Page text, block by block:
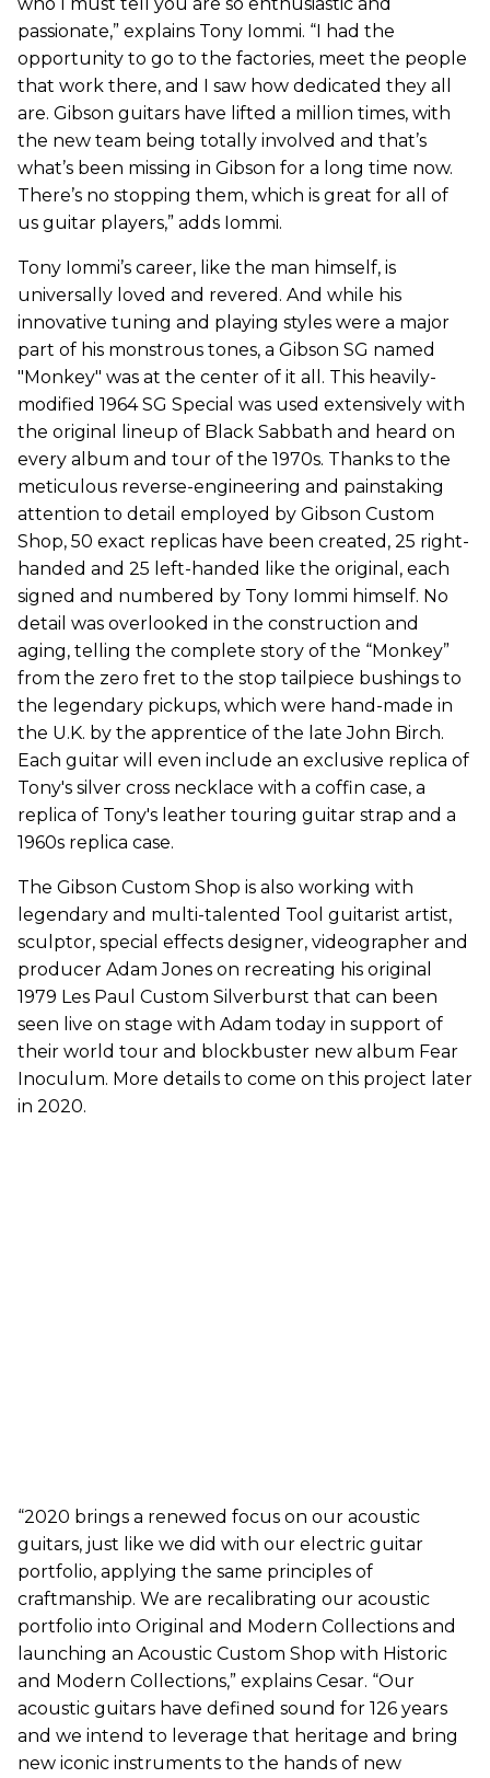
passionate,” explains Tony Iommi. “I had the
opportunity to go to the factories, meet the people
that work there, and I saw how dedicated they all
are. Gibson guitars have lifted a million times, with
the new team being totally involved and that’s
what’s been missing in Gibson for a long time now.
There’s no stopping them, which is great for all of
us guitar players,” adds Iommi.
Tony Iommi’s career, like the man himself, is
universally loved and revered. And while his
innovative tuning and playing styles were a major
part of his monstrous tones, a Gibson SG named
"Monkey" was at the center of it all. This heavily-
modified 1964 SG Special was used extensively with
the original lineup of Black Sabbath and heard on
every album and tour of the 1970s. Thanks to the
meticulous reverse-engineering and painstaking
attention to detail employed by Gibson Custom
Shop, 50 exact replicas have been created, 25 right-
handed and 25 left-handed like the original, each
signed and numbered by Tony Iommi himself. No
detail was overlooked in the construction and
aging, telling the complete story of the “Monkey”
from the zero fret to the stop tailpiece bushings to
the legendary pickups, which were hand-made in
the U.K. by the apprentice of the late John Birch.
Each guitar will even include an exclusive replica of
Tony's silver cross necklace with a coffin case, a
replica of Tony's leather touring guitar strap and a
1960s replica case.
The Gibson Custom Shop is also working with
legendary and multi-talented Tool guitarist artist,
sculptor, special effects designer, videographer and
producer Adam Jones on recreating his original
1979 Les Paul Custom Silverburst that can been
seen live on stage with Adam today in support of
their world tour and blockbuster new album Fear
Inoculum. More details to come on this project later
in 2020.
“2020 brings a renewed focus on our acoustic
guitars, just like we did with our electric guitar
portfolio, applying the same principles of
craftmanship. We are recalibrating our acoustic
portfolio into Original and Modern Collections and
launching an Acoustic Custom Shop with Historic
and Modern Collections,” explains Cesar. “Our
acoustic guitars have defined sound for 126 years
and we intend to leverage that heritage and bring
new iconic instruments to the hands of new